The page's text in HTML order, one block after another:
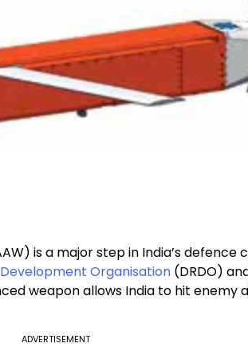
is a major step in India’s defence
Organisation (DRDO)
weapon allows India to hit enemy
ADVERTISEMENT